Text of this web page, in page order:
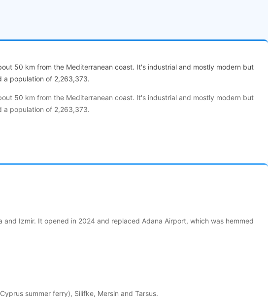
50 km from the Mediterranean coast. It's industrial and mostly modern but
a population of 2,263,373.
50 km from the Mediterranean coast. It's industrial and mostly modern but
a population of 2,263,373.
Izmir. It opened in 2024 and replaced Adana Airport, which was hemmed
summer ferry), Silifke, Mersin and Tarsus.